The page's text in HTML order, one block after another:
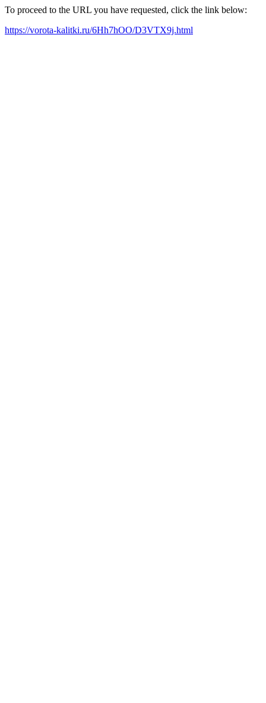
To proceed to the URL you have requested, click the link below:
https://vorota-kalitki.ru/6Hh7hOO/D3VTX9j.html